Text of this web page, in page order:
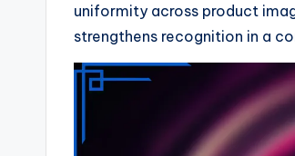
uniformity across product
strengthens recognition in a